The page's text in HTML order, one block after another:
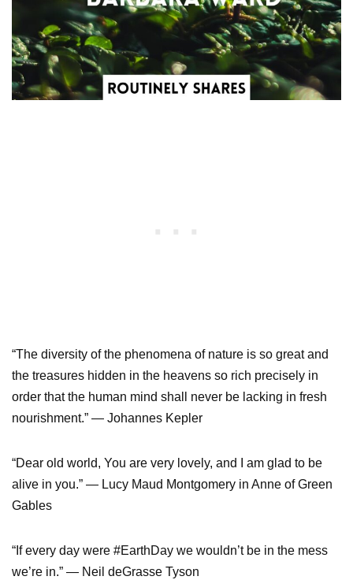
“The diversity of the phenomena of nature is so great and
the treasures hidden in the heavens so rich precisely in
order that the human mind shall never be lacking in fresh
nourishment.” — Johannes Kepler
“Dear old world, You are very lovely, and I am glad to be
alive in you.” — Lucy Maud Montgomery in Anne of Green
Gables
“If every day were #EarthDay we wouldn’t be in the mess
we’re in.” — Neil deGrasse Tyson